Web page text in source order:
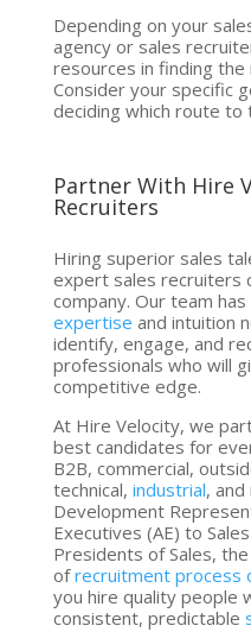
Depending on your
agency or sales
resources in finding
Consider your specific
deciding which route to
Partner With Hire
Recruiters
Hiring superior sales
expert sales recruiters
company. Our team
expertise and intuition
identify, engage, and
professionals who will
competitive edge.
At Hire Velocity, we
best candidates for
B2B, commercial,
technical, industrial, and
Development
Executives (AE) to
Presidents of Sales,
ofrecruitment process
you hire quality people
consistent, predictable